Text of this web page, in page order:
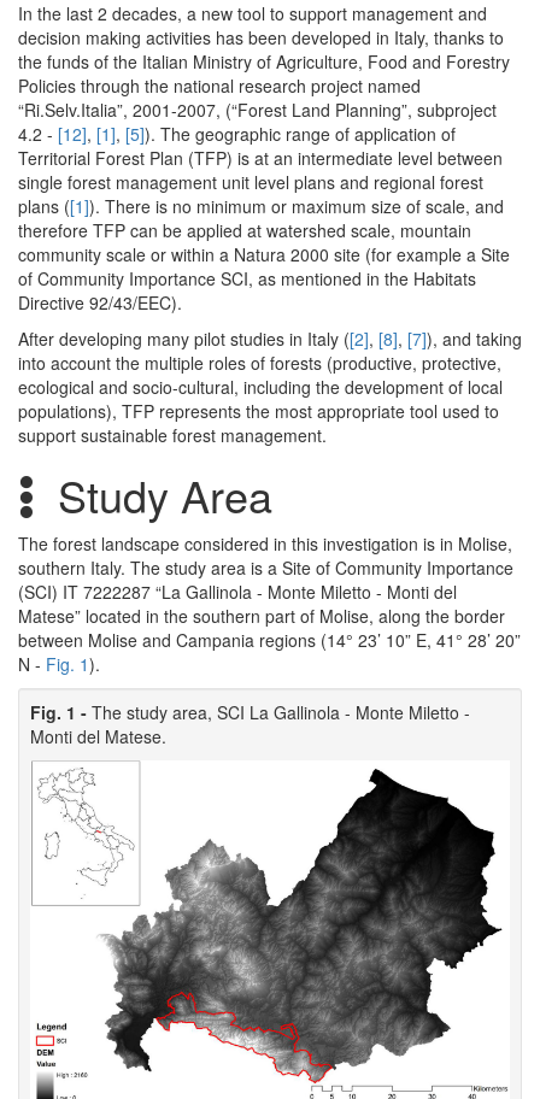
In the last 2 decades, a new tool to support management and
decision making activities has been developed in Italy, thanks to
the funds of the Italian Ministry of Agriculture, Food and Forestry
Policies through the national research project named
“Ri.Selv.Italia”, 2001-2007, (“Forest Land Planning”, subproject
4.2 - [12], [1], [5]). The geographic range of application of
Territorial Forest Plan (TFP) is at an intermediate level between
single forest management unit level plans and regional forest
plans ([1]). There is no minimum or maximum size of scale, and
therefore TFP can be applied at watershed scale, mountain
community scale or within a Natura 2000 site (for example a Site
of Community Importance SCI, as mentioned in the Habitats
Directive 92/43/EEC).
After developing many pilot studies in Italy ([2], [8], [7]), and taking
into account the multiple roles of forests (productive, protective,
ecological and socio-cultural, including the development of local
populations), TFP represents the most appropriate tool used to
support sustainable forest management.
Study Area
The forest landscape considered in this investigation is in Molise,
southern Italy. The study area is a Site of Community Importance
(SCI) IT 7222287 “La Gallinola - Monte Miletto - Monti del
Matese” located in the southern part of Molise, along the border
between Molise and Campania regions (14° 23’ 10” E, 41° 28’ 20”
N - Fig. 1).
Fig. 1 - The study area, SCI La Gallinola - Monte Miletto -
Monti del Matese.